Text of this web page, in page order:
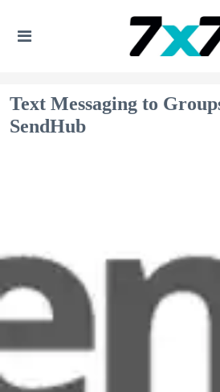
Text Messaging to
SendHub